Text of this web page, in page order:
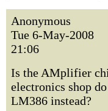
Anonymous
Tue 6-May-2008
21:06
Is the AMplifier
electronics shop
LM386 instead?